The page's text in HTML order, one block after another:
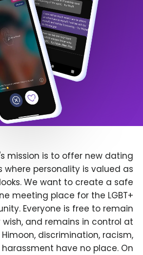
mission is to offer new dating
where personality is valued as
We want to create a safe
meeting place for the LGBT+
Everyone is free to remain
and remains in control at
discrimination, racism,
have no place. On